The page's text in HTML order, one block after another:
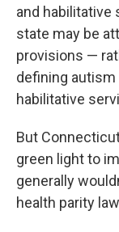
and habilitative
state may be
provisions —
defining
habilitative
But
green light to
generally
health parity